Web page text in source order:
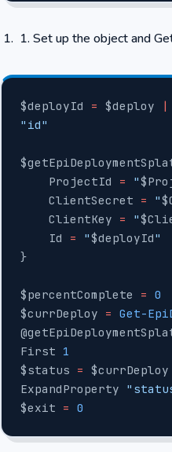
Set up the object and
$deployId = $deploy |
"id"
    ProjectId
= "
    ClientSecret
= "
    ClientKey
= "
    Id
= "$deployId"
}
$percentComplete = 0
$currDeploy = Get-
First 1
$status = $currDeploy
ExpandProperty
$exit = 0